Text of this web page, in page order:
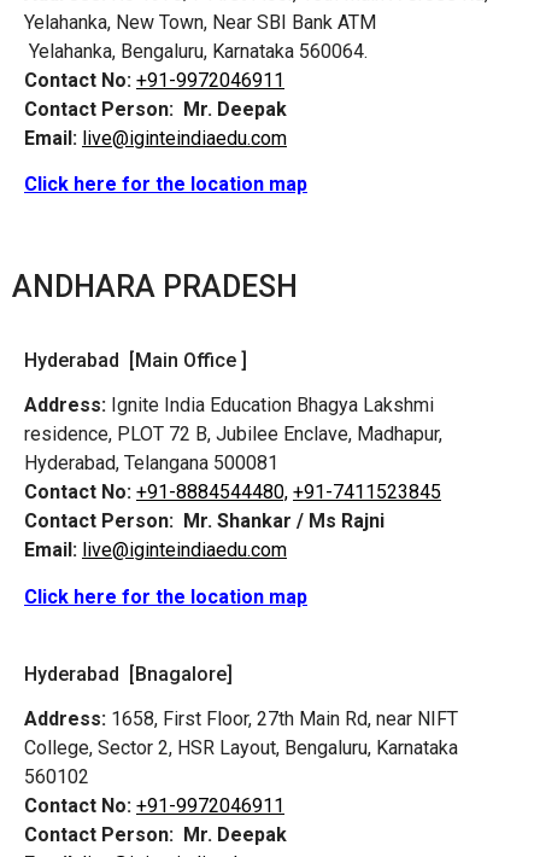
Yelahanka, New Town, Near SBI Bank ATM
Yelahanka, Bengaluru, Karnataka 560064.
Contact No: +91-9972046911
Contact Person: Mr. Deepak
Email: live@iginteindiaedu.com
Click here for the location map
ANDHARA PRADESH
Hyderabad [Main Office ]
Address: Ignite India Education Bhagya Lakshmi
residence, PLOT 72 B, Jubilee Enclave, Madhapur,
Hyderabad, Telangana 500081
Contact No: +91-8884544480, +91-7411523845
Contact Person: Mr. Shankar / Ms Rajni
Email: live@iginteindiaedu.com
Click here for the location map
Hyderabad [Bnagalore]
Address: 1658, First Floor, 27th Main Rd, near NIFT
College, Sector 2, HSR Layout, Bengaluru, Karnataka
560102
Contact No: +91-9972046911
Contact Person: Mr. Deepak